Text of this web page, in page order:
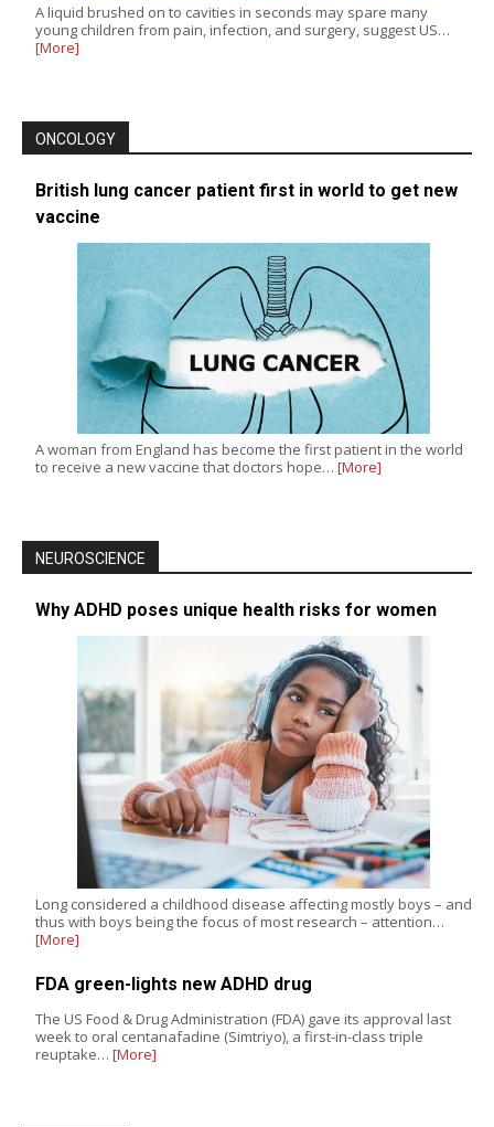
A liquid brushed on to cavities in seconds may spare many
young children from pain, infection, and surgery, suggest US…
[More]
ONCOLOGY
British lung cancer patient first in world to get new
vaccine
A woman from England has become the first patient in the world
to receive a new vaccine that doctors hope… [More]
NEUROSCIENCE
Why ADHD poses unique health risks for women
Long considered a childhood disease affecting mostly boys – and
thus with boys being the focus of most research – attention…
[More]
FDA green-lights new ADHD drug
The US Food & Drug Administration (FDA) gave its approval last
week to oral centanafadine (Simtriyo), a first-in-class triple
reuptake… [More]